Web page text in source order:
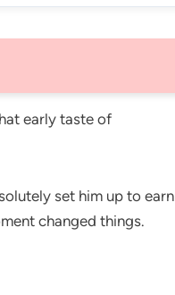
early taste of
set him up to earn
changed things.